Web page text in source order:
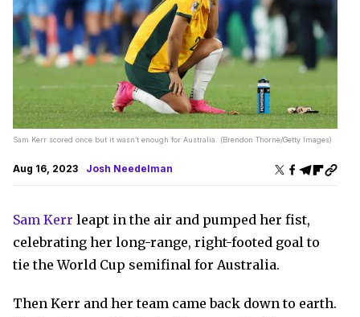
Sam Kerr scored once but it wasn’t enough for Australia. (Brendon Thorne/Getty Images)
Aug 16, 2023 Josh Needelman
Sam Kerr leapt in the air and pumped her fist,
celebrating her long-range, right-footed goal to
tie the World Cup semifinal for Australia.
Then Kerr and her team came back down to earth.